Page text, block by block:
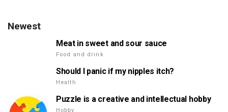
Newest
Meat in sweet and sour sauce
Food and drink
Should I panic if my nipples itch?
Health
Puzzle is a creative and intellectual hobby
Hobby